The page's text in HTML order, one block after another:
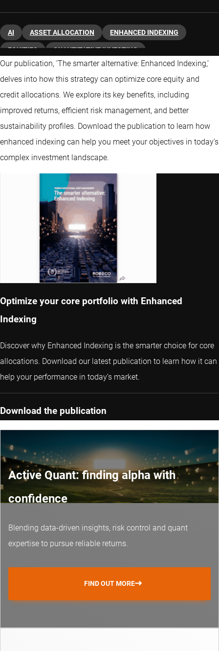
AI ASSET ALLOCATION ENHANCED INDEXING
EQUITIES QUANTITATIVE INVESTING
Our publication, ‘The smarter alternative: Enhanced Indexing,’
delves into how this strategy can optimize core equity and
credit allocations. We explore its key benefits, including
improved returns, efficient risk management, and better
sustainability profiles. Download the publication to learn how
enhanced indexing can help you meet your objectives in today’s
complex investment landscape.
Optimize your core portfolio with Enhanced
Indexing
Discover why Enhanced Indexing is the smarter choice for core
allocations. Download our latest publication to learn how it can
help your performance in today’s market.
Download the publication
Active Quant: finding alpha with
confidence
Blending data-driven insights, risk control and quant
expertise to pursue reliable returns.
FIND OUT MORE